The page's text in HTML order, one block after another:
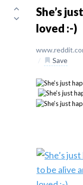
She’s
loved :-)
/
Save